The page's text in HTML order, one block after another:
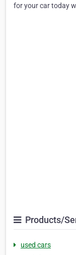
for your car today
Products/
used cars